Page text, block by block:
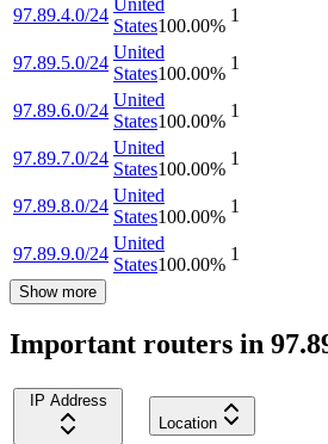
97.89.4.0/24
United
States100.00%
1
97.89.5.0/24
United
States100.00%
1
97.89.6.0/24
United
States100.00%
1
97.89.7.0/24
United
States100.00%
1
97.89.8.0/24
United
States100.00%
1
97.89.9.0/24
United
States100.00%
1
Show more
Important routers in
IP Address
Location